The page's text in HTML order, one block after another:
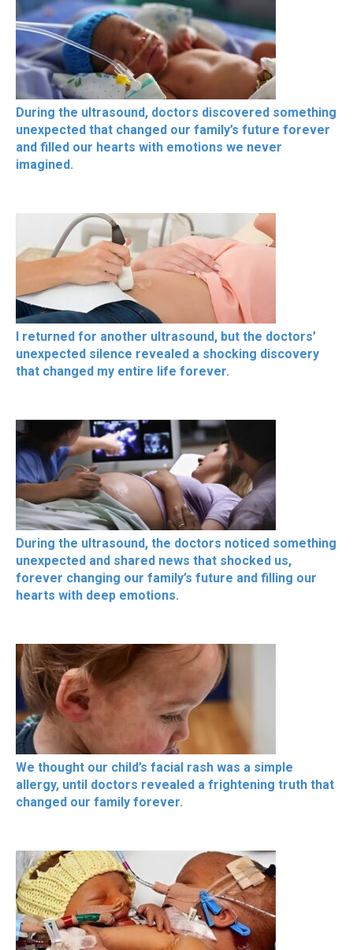
During the ultrasound, doctors discovered something
unexpected that changed our family’s future forever
and filled our hearts with emotions we never
imagined.
I returned for another ultrasound, but the doctors’
unexpected silence revealed a shocking discovery
that changed my entire life forever.
During the ultrasound, the doctors noticed something
unexpected and shared news that shocked us,
forever changing our family’s future and filling our
hearts with deep emotions.
We thought our child’s facial rash was a simple
allergy, until doctors revealed a frightening truth that
changed our family forever.